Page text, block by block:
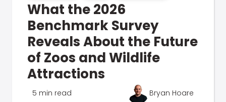
What the 2026
Benchmark Survey
Reveals About the Future
of Zoos and Wildlife
Attractions
5 min read Bryan Hoare